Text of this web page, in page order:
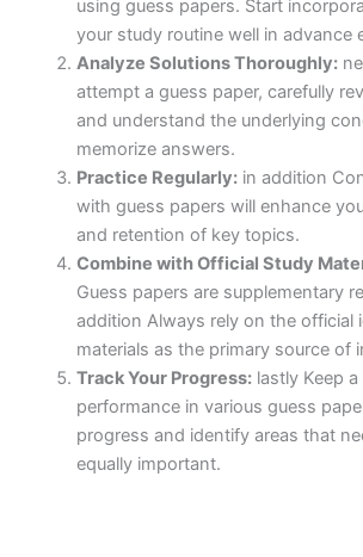
using guess papers. Start
your study routine well in advance
Analyze Solutions Thoroughly:
attempt a guess paper, carefully
and understand the underlying
memorize answers.
Practice Regularly:in addition
with guess papers will enhance
and retention of key topics.
Combine with Official Study
Guess papers are supplementary
addition Always rely on the official
materials as the primary source of
Track Your Progress:lastly Keep
performance in various guess
progress and identify areas that
equally important.